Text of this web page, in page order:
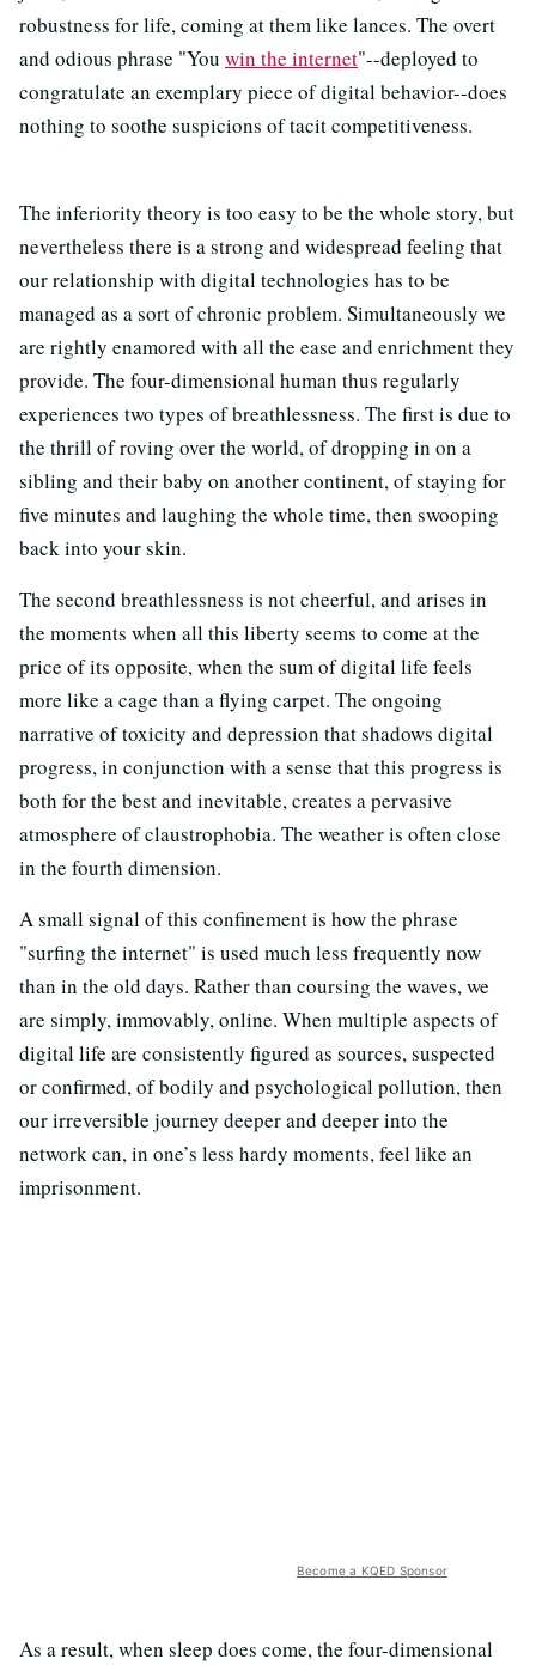
robustness for life, coming at them like lances. The overt
and odious phrase "You win the internet"--deployed to
congratulate an exemplary piece of digital behavior--does
nothing to soothe suspicions of tacit competitiveness.
The inferiority theory is too easy to be the whole story, but
nevertheless there is a strong and widespread feeling that
our relationship with digital technologies has to be
managed as a sort of chronic problem. Simultaneously we
are rightly enamored with all the ease and enrichment they
provide. The four-dimensional human thus regularly
experiences two types of breathlessness. The first is due to
the thrill of roving over the world, of dropping in on a
sibling and their baby on another continent, of staying for
five minutes and laughing the whole time, then swooping
back into your skin.
The second breathlessness is not cheerful, and arises in
the moments when all this liberty seems to come at the
price of its opposite, when the sum of digital life feels
more like a cage than a flying carpet. The ongoing
narrative of toxicity and depression that shadows digital
progress, in conjunction with a sense that this progress is
both for the best and inevitable, creates a pervasive
atmosphere of claustrophobia. The weather is often close
in the fourth dimension.
A small signal of this confinement is how the phrase
"surfing the internet" is used much less frequently now
than in the old days. Rather than coursing the waves, we
are simply, immovably, online. When multiple aspects of
digital life are consistently figured as sources, suspected
or confirmed, of bodily and psychological pollution, then
our irreversible journey deeper and deeper into the
network can, in one’s less hardy moments, feel like an
imprisonment.
Become a KQED Sponsor
As a result, when sleep does come, the four-dimensional